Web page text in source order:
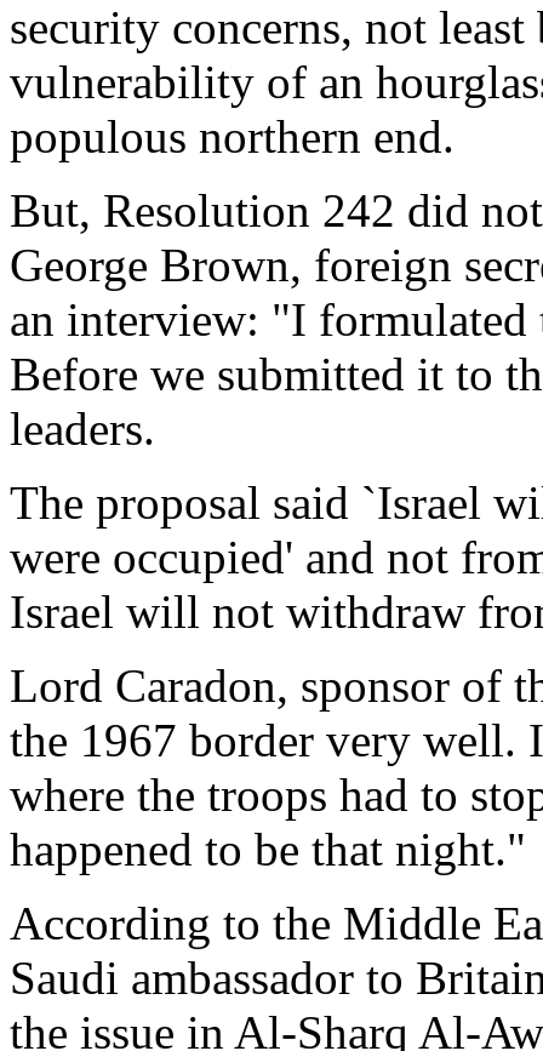
security concerns, not
vulnerability of an
populous northern end.
But, Resolution 242 did
George Brown, foreign
an interview: "I
Before we submitted it to
leaders.
The proposal said `Israel
were occupied' and not
Israel will not withdraw
Lord Caradon, sponsor of
the 1967 border very well.
where the troops had to
happened to be that night."
According to the Middle
Saudi ambassador to
the issue in Al-Sharq Al-